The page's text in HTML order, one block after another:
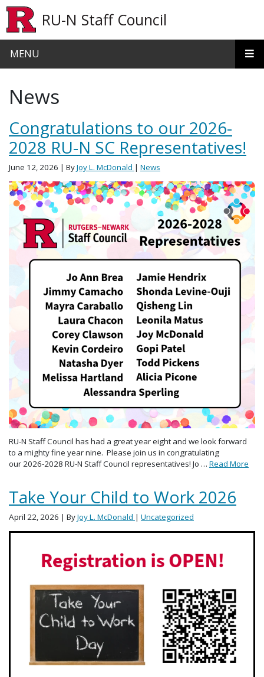
RU-N Staff Council
MENU
News
Congratulations to our 2026-
2028 RU-N SC Representatives!
June 12, 2026 | ByJoy L. McDonald | News
RU-N Staff Council has had a great year eight and we look forward
to a mighty fine year nine. Please join us in congratulating
our 2026-2028 RU-N Staff Council representatives! Jo … Read More
Take Your Child to Work 2026
April 22, 2026 | ByJoy L. McDonald | Uncategorized